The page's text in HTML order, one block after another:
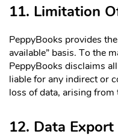
11. Limitation
PeppyBooks provides
available” basis. To the
PeppyBooks disclaims
liable for any indirect or
loss of data, arising from
12. Data